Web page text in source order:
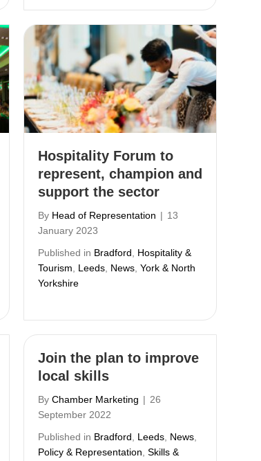
Hospitality Forum to
represent, champion and
support the sector
By Head of Representation | 13
January 2023
Published in Bradford
Hospitality &
Tourism
Leeds News York & North
Yorkshire
Join the plan to improve
local skills
By Chamber Marketing | 26
September 2022
Published in Bradford Leeds News
Policy & Representation Skills &